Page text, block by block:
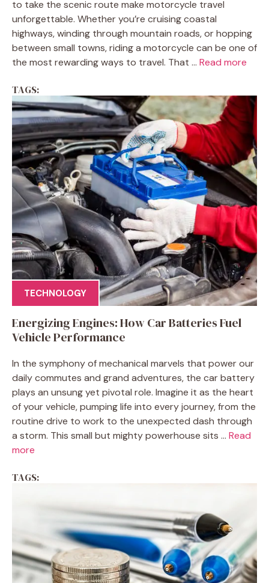
to take the scenic route make motorcycle travel
unforgettable. Whether you’re cruising coastal
highways, winding through mountain roads, or hopping
between small towns, riding a motorcycle can be one of
the most rewarding ways to travel. That ... Read more
TAGS:
TECHNOLOGY
Energizing Engines: How Car Batteries Fuel
Vehicle Performance
In the symphony of mechanical marvels that power our
daily commutes and grand adventures, the car battery
plays an unsung yet pivotal role. Imagine it as the heart
of your vehicle, pumping life into every journey, from the
routine drive to work to the unexpected dash through
a storm. This small but mighty powerhouse sits ... Read
more
TAGS: